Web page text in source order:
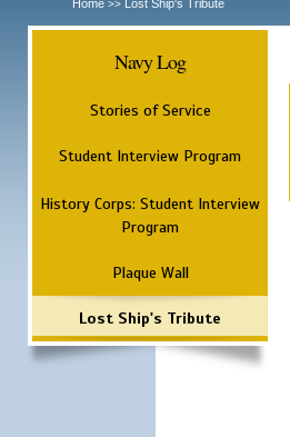
Home >> Lost Ship's Tribute
Navy Log
Stories of Service
Student Interview Program
History Corps: Student Interview
Program
Plaque Wall
Lost Ship's Tribute